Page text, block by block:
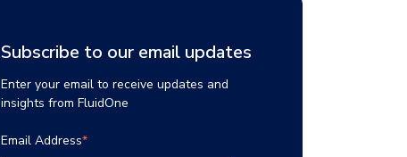
Subscribe to our email updates
Enter your email to receive updates and
insights from FluidOne
Email Address*